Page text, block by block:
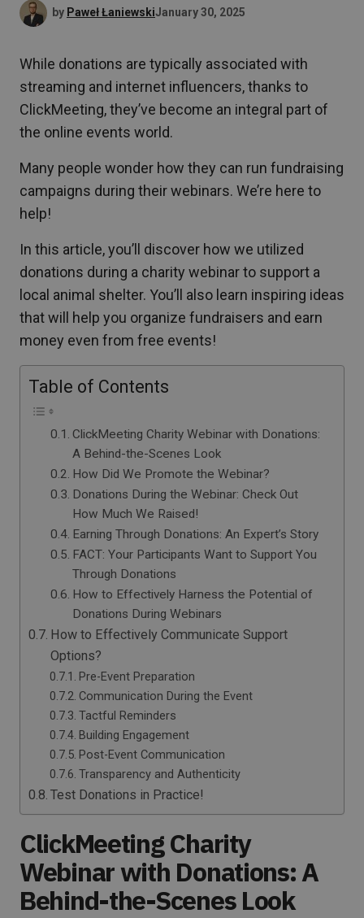
by Paweł ŁaniewskiJanuary 30, 2025
While donations are typically associated with
streaming and internet influencers, thanks to
ClickMeeting, they’ve become an integral part of
the online events world.
Many people wonder how they can run fundraising
campaigns during their webinars. We’re here to
help!
In this article, you’ll discover how we utilized
donations during a charity webinar to support a
local animal shelter. You’ll also learn inspiring ideas
that will help you organize fundraisers and earn
money even from free events!
Table of Contents
ClickMeeting Charity Webinar with Donations:
A Behind-the-Scenes Look
How Did We Promote the Webinar?
Donations During the Webinar: Check Out
How Much We Raised!
Earning Through Donations: An Expert’s Story
FACT: Your Participants Want to Support You
Through Donations
How to Effectively Harness the Potential of
Donations During Webinars
How to Effectively Communicate Support
Options?
Pre-Event Preparation
Communication During the Event
Tactful Reminders
Building Engagement
Post-Event Communication
Transparency and Authenticity
Test Donations in Practice!
ClickMeeting Charity
Webinar with Donations: A
Behind-the-Scenes Look